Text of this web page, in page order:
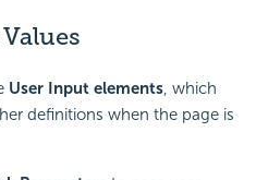
User Input elements, which
definitions when the page is